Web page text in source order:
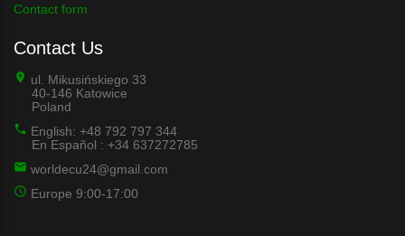
Contact form
Contact Us
ul. Mikusińskiego 33
40-146 Katowice
Poland
English: +48 792 797 344
En Español : +34 637272785
worldecu24@gmail.com
Europe 9:00-17:00